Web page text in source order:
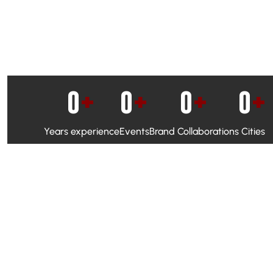
Years experience
0+
Events
0+
Brand Collaborations
0+
Cities
0+